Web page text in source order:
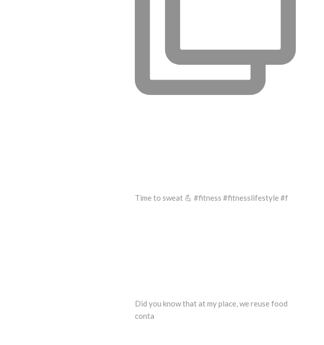
Time to sweat 💪 #fitness #fitnesslifestyle #f
Did you know that at my place, we reuse food
conta